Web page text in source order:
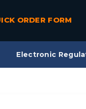
ORDER FORM
Electronic